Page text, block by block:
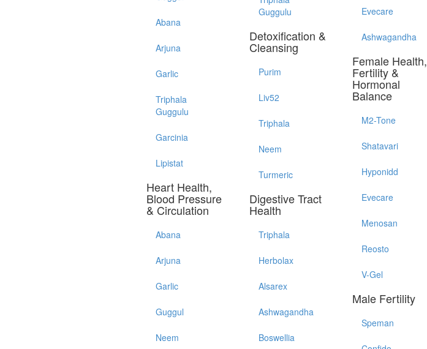
Abana
Arjuna
Garlic
Triphala
Guggulu
Garcinia
Lipistat
Heart Health,
Blood Pressure
& Circulation
Abana
Arjuna
Garlic
Guggul
Neem
Guggulu
Detoxification &
Cleansing
Purim
Liv52
Triphala
Neem
Turmeric
Digestive Tract
Health
Triphala
Herbolax
Alsarex
Ashwagandha
Boswellia
Evecare
Ashwagandha
Female Health,
Fertility &
Hormonal
Balance
M2-Tone
Shatavari
Hyponidd
Evecare
Menosan
Reosto
V-Gel
Male Fertility
Speman